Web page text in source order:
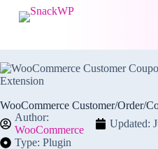
S
k
p
t
o
c
o
n
t
e
WooCommerce Customer/Order/
Author:
WooCommerce
Updated:
Type: Plugin